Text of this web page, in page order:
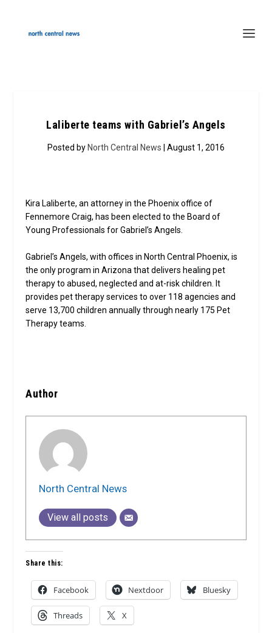
Laliberte teams with Gabriel’s Angels
Posted by North Central News | August 1, 2016
Kira Laliberte, an attorney in the Phoenix office of
Fennemore Craig, has been elected to the Board of
Young Professionals for Gabriel’s Angels.
Gabriel’s Angels, with offices in North Central Phoenix, is
the only program in Arizona that delivers healing pet
therapy to abused, neglected and at-risk children. It
provides pet therapy services to over 118 agencies and
serve 13,700 children annually through nearly 175 Pet
Therapy teams.
Author
North Central News
View all posts
Share this:
Facebook Nextdoor Bluesky
Threads X